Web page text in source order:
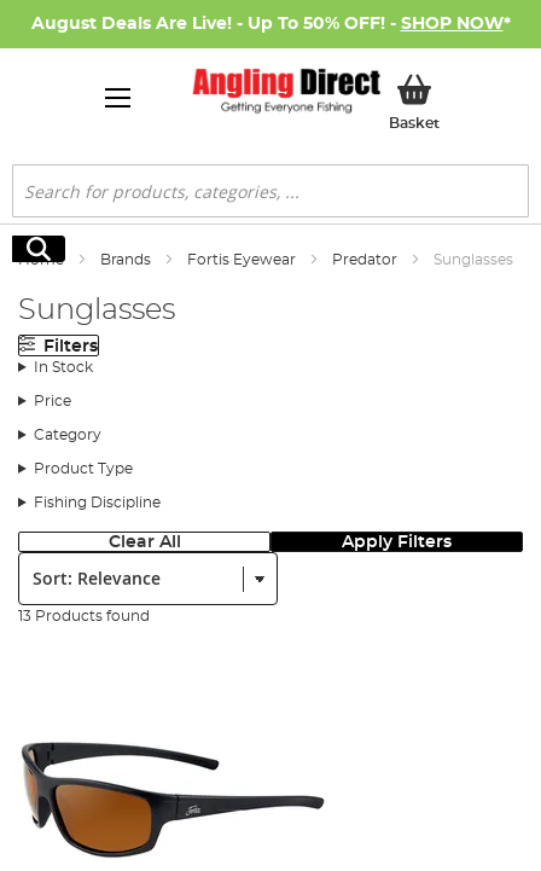
August Deals Are Live! - Up To 50% OFF! - SHOP NOW*
BasketMy Basket
Search
Search
Home Brands Fortis Eyewear Predator Sunglasses
Sunglasses
Filters
In Stock
Price
Category
Product Type
Fishing Discipline
Clear All Apply Filters
Sort:
13 Products found